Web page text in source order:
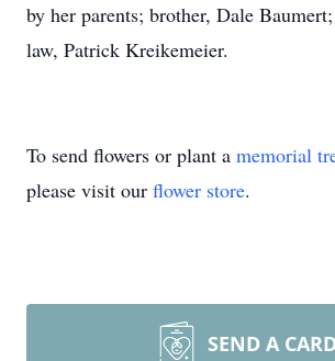
by her parents; brother, Dale
law, Patrick Kreikemeier.
To send flowers or plant a memorial
please visit our flower store.
SEND A